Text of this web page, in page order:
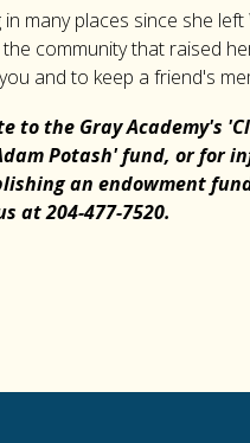
in many places since she
community that raised
and to keep a friend's
to the Gray Academy's
Potash' fund, or for
an endowment
at 204-477-7520.